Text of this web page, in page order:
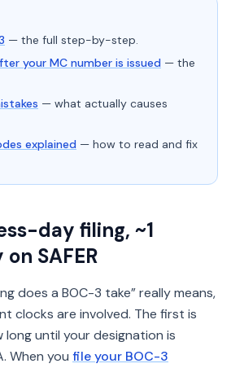
— the full step-by-step.
your MC number is issued — the
— what actually causes
explained — how to read and fix
day filing, ~1
SAFER
does a BOC-3 take” really means,
clocks are involved. The first is
long until your designation is
When you file your BOC-3